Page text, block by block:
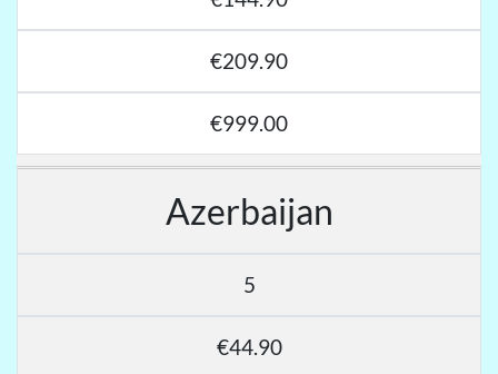
€209.90
€999.00
Azerbaijan
5
€44.90